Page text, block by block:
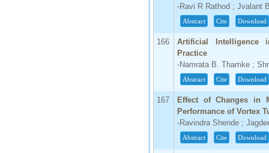
-Ravi R Rathod ; Jvalant
Abstract Cite Download
166
Artificial Intelligence
Practice
-Namrata B. Thamke ;
Abstract Cite Download
167
Effect of Changes in
Performance of Vortex
-Ravindra Shende ;
Abstract Cite Download